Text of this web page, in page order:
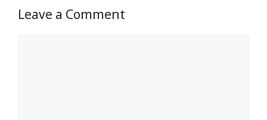
Leave a Comment